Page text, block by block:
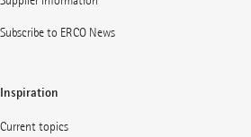
Subscribe to ERCO News
Inspiration
Current topics